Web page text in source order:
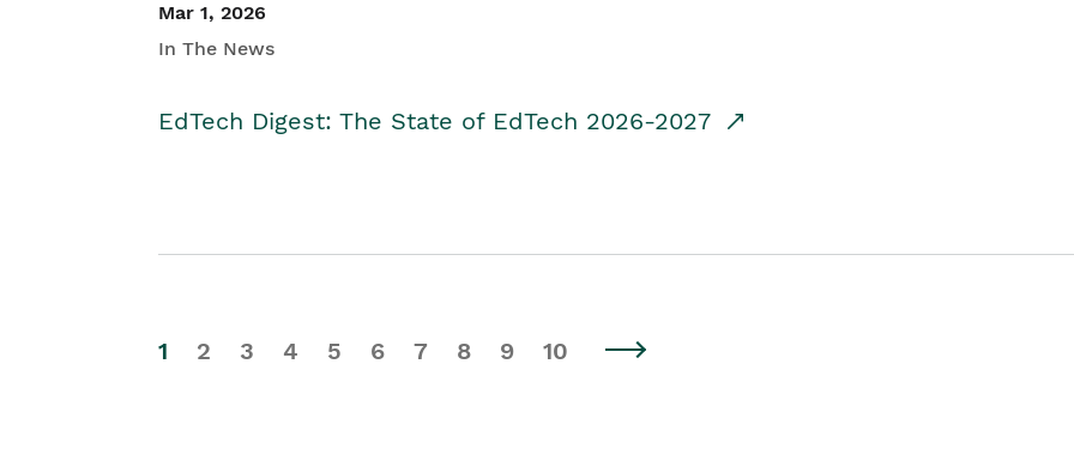
Mar 1, 2026
In The News
EdTech Digest: The State of EdTech 2026-2027
1 2 3 4 5 6 7 8 9 10